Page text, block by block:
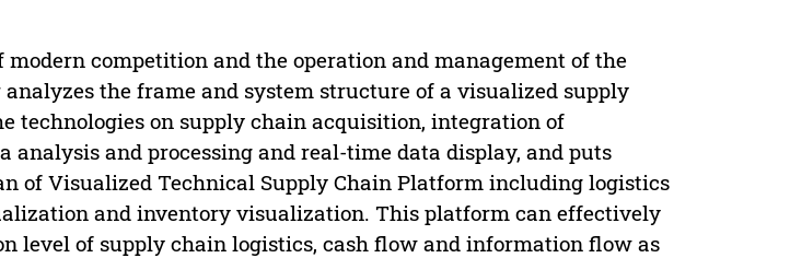
modern competition and the operation and management of the
the frame and system structure of a visualized supply
technologies on supply chain acquisition, integration of
analysis and processing and real-time data display, and puts
of Visualized Technical Supply Chain Platform including logistics
and inventory visualization. This platform can effectively
level of supply chain logistics, cash flow and information flow as